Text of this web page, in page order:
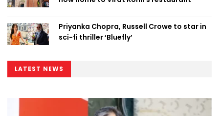
Priyanka Chopra, Russell Crowe to star in
sci-fi thriller ‘Bluefly’
LATEST NEWS